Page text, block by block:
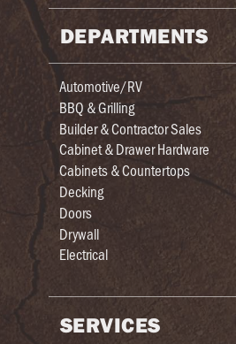
DEPARTMENTS
Automotive/RV
BBQ & Grilling
Builder & Contractor Sales
Cabinet & Drawer Hardware
Cabinets & Countertops
Decking
Doors
Drywall
Electrical
SERVICES